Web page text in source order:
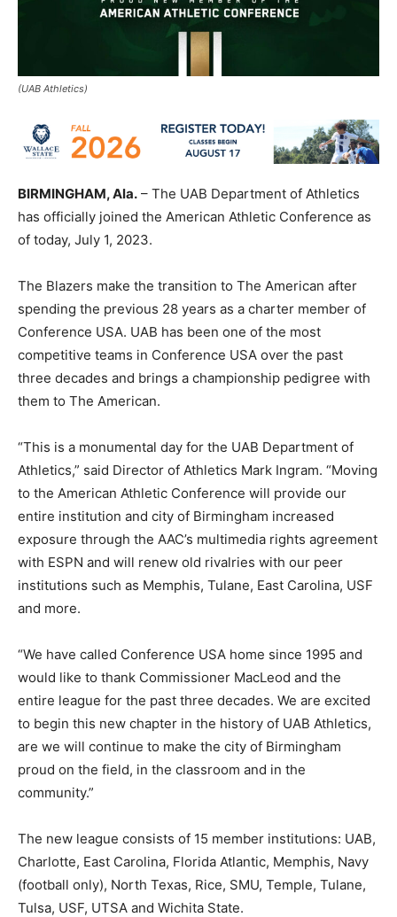
(UAB Athletics)
BIRMINGHAM, Ala. – The UAB Department of Athletics
has officially joined the American Athletic Conference as
of today, July 1, 2023.
The Blazers make the transition to The American after
spending the previous 28 years as a charter member of
Conference USA. UAB has been one of the most
competitive teams in Conference USA over the past
three decades and brings a championship pedigree with
them to The American.
“This is a monumental day for the UAB Department of
Athletics,” said Director of Athletics Mark Ingram. “Moving
to the American Athletic Conference will provide our
entire institution and city of Birmingham increased
exposure through the AAC’s multimedia rights agreement
with ESPN and will renew old rivalries with our peer
institutions such as Memphis, Tulane, East Carolina, USF
and more.
“We have called Conference USA home since 1995 and
would like to thank Commissioner MacLeod and the
entire league for the past three decades. We are excited
to begin this new chapter in the history of UAB Athletics,
are we will continue to make the city of Birmingham
proud on the field, in the classroom and in the
community.”
The new league consists of 15 member institutions: UAB,
Charlotte, East Carolina, Florida Atlantic, Memphis, Navy
(football only), North Texas, Rice, SMU, Temple, Tulane,
Tulsa, USF, UTSA and Wichita State.